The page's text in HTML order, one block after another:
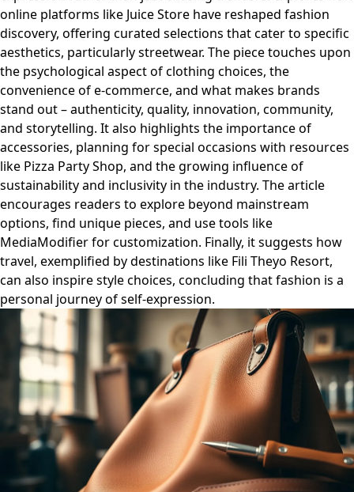
online platforms like Juice Store have reshaped fashion
discovery, offering curated selections that cater to specific
aesthetics, particularly streetwear. The piece touches upon
the psychological aspect of clothing choices, the
convenience of e-commerce, and what makes brands
stand out – authenticity, quality, innovation, community,
and storytelling. It also highlights the importance of
accessories, planning for special occasions with resources
like Pizza Party Shop, and the growing influence of
sustainability and inclusivity in the industry. The article
encourages readers to explore beyond mainstream
options, find unique pieces, and use tools like
MediaModifier for customization. Finally, it suggests how
travel, exemplified by destinations like Fili Theyo Resort,
can also inspire style choices, concluding that fashion is a
personal journey of self-expression.